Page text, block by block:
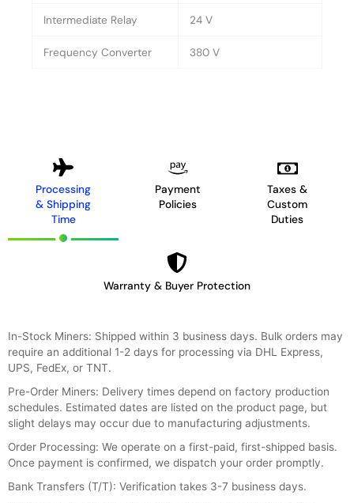
Intermediate Relay 24 V
Frequency Converter 380 V
Processing
& Shipping
Time
Payment
Policies
Taxes &
Custom
Duties
Warranty & Buyer Protection
In-Stock Miners: Shipped within 3 business days. Bulk orders may
require an additional 1-2 days for processing via DHL Express,
UPS, FedEx, or TNT.
Pre-Order Miners: Delivery times depend on factory production
schedules. Estimated dates are listed on the product page, but
slight delays may occur due to manufacturing adjustments.
Order Processing: We operate on a first-paid, first-shipped basis.
Once payment is confirmed, we dispatch your order promptly.
Bank Transfers (T/T): Verification takes 3-7 business days.